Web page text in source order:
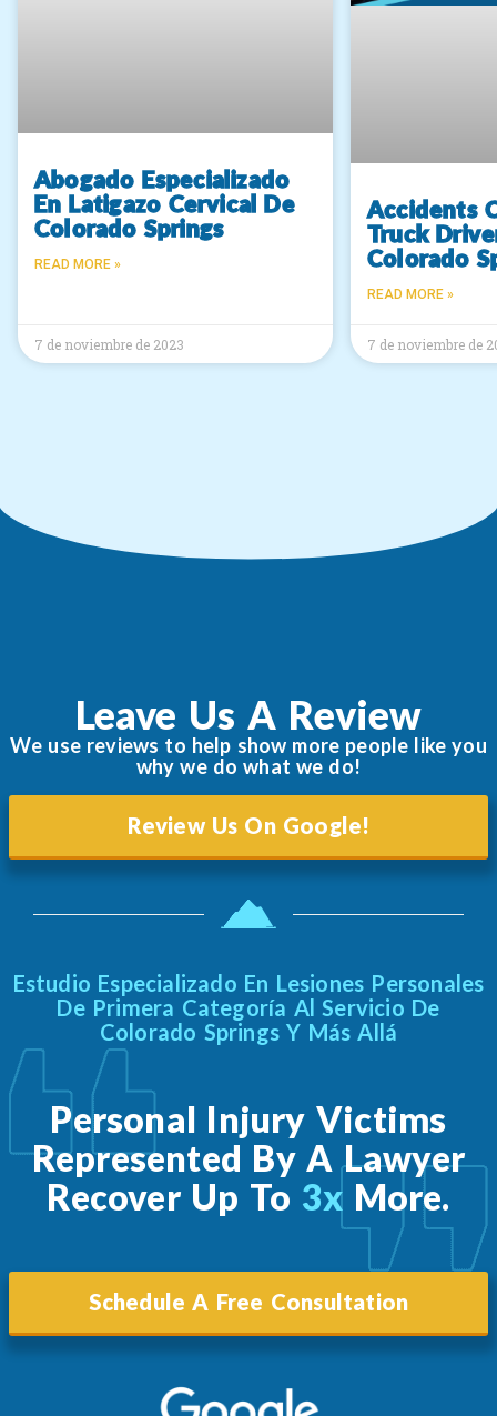
Abogado Especializado
En Latigazo Cervical De
Colorado Springs
READ MORE »
7 de noviembre de 2023
Accidents
Truck
Colorado
READ MORE »
7 de noviembre de
Leave Us A Review
We use reviews to help show more people like you
why we do what we do!
Review Us On Google!
Estudio Especializado En Lesiones Personales
De Primera Categoría Al Servicio De
Colorado Springs Y Más Allá
Personal Injury Victims
Represented By A Lawyer
Recover Up To 3x More.
Schedule A Free Consultation